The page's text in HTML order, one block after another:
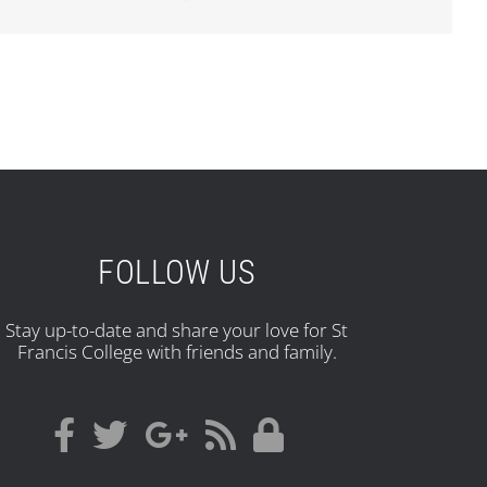
FOLLOW US
Stay up-to-date and share your love for St
Francis College with friends and family.